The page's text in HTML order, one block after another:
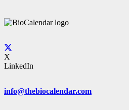
X
LinkedIn
info@thebiocalendar.com